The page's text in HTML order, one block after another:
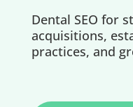
Dental SEO for
acquisitions,
practices, and